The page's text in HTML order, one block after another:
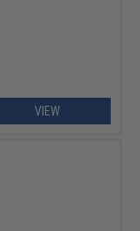
VIEW